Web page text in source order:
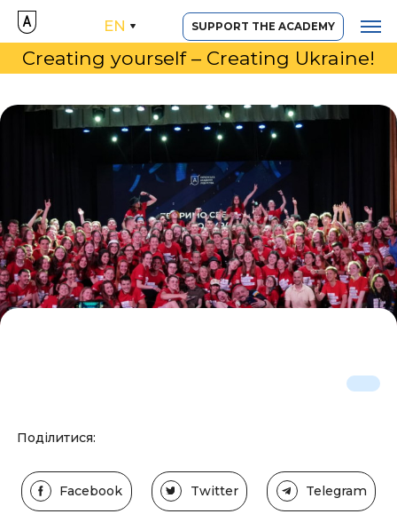
EN SUPPORT THE ACADEMY
Creating yourself – Creating Ukraine!
Поділитися:
Facebook Twitter Telegram